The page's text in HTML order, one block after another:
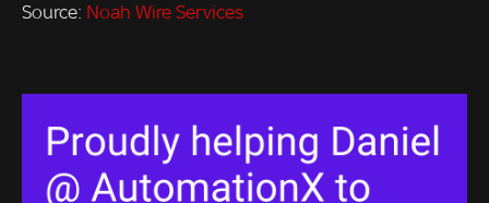
Source: Noah Wire Services